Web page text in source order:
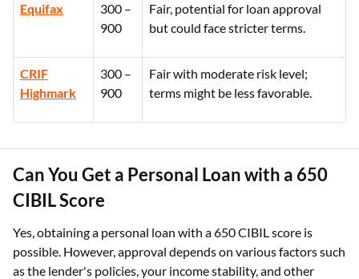
Equifax
300 –
900
Fair, potential for loan approval
but could face stricter terms.
CRIF
Highmark
300 –
900
Fair with moderate risk level;
terms might be less favorable.
Can You Get a Personal Loan with a 650
CIBIL Score
Yes, obtaining a personal loan with a 650 CIBIL score is
possible. However, approval depends on various factors such
as the lender's policies, your income stability, and other